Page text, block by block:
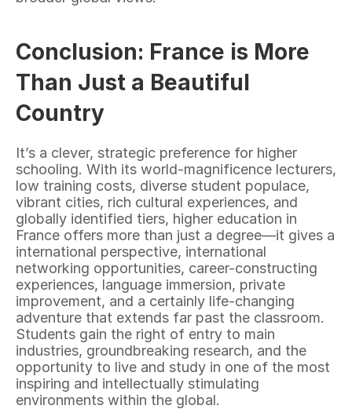
Conclusion: France is More
Than Just a Beautiful
Country
It’s a clever, strategic preference for higher
schooling. With its world-magnificence lecturers,
low training costs, diverse student populace,
vibrant cities, rich cultural experiences, and
globally identified tiers, higher education in
France offers more than just a degree—it gives a
international perspective, international
networking opportunities, career-constructing
experiences, language immersion, private
improvement, and a certainly life-changing
adventure that extends far past the classroom.
Students gain the right of entry to main
industries, groundbreaking research, and the
opportunity to live and study in one of the most
inspiring and intellectually stimulating
environments within the global.